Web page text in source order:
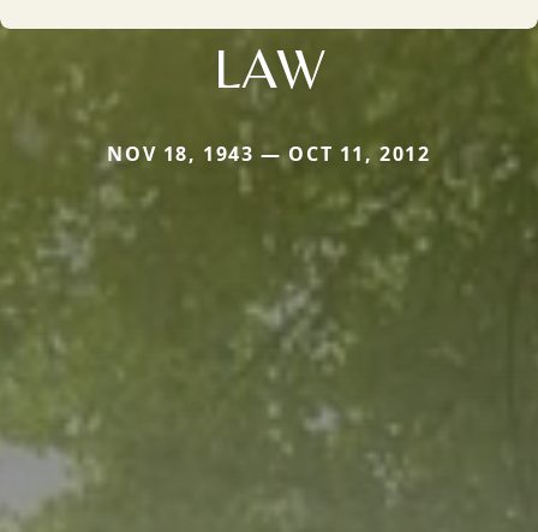
LAW
NOV 18, 1943 — OCT 11, 2012